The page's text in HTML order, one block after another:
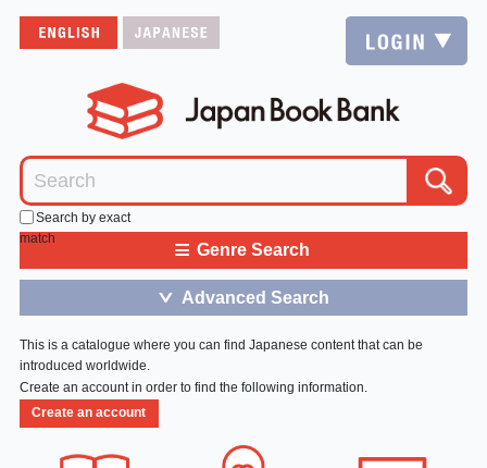
Search by exact
match
≡ Genre Search
＞ Advanced Search
This is a catalogue where you can find Japanese content that can be
introduced worldwide.
Create an account in order to find the following information.
Create an account